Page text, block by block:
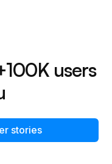
users
stories